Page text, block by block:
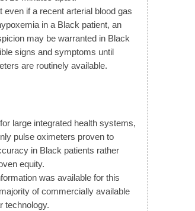
even if a recent arterial blood gas
in a Black patient, an
may be warranted in Black
signs and symptoms until
are routinely available.
large integrated health systems,
pulse oximeters proven to
in Black patients rather
equity.
was available for this
of commercially available
technology.